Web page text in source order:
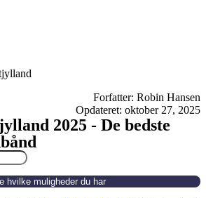
Forfatter: Robin Hansen
Opdateret: oktober 27, 2025
2025 - De bedste
hvilke muligheder du har